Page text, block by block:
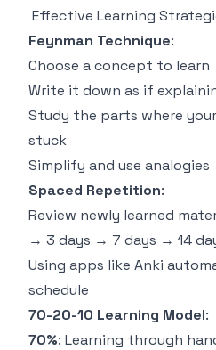
Effective Learning
Feynman Technique:
Choose a concept to learn
Write it down as if
Study the parts where
stuck
Simplify and use analogies
Spaced Repetition:
Review newly learned
→ 3 days → 7 days → 14
Using apps like Anki
schedule
70-20-10 Learning Model:
70%: Learning through